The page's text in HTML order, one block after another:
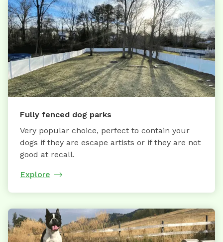
Fully fenced dog parks
Very popular choice, perfect to contain your
dogs if they are escape artists or if they are not
good at recall.
Explore